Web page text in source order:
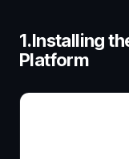
1.Installing
Platform